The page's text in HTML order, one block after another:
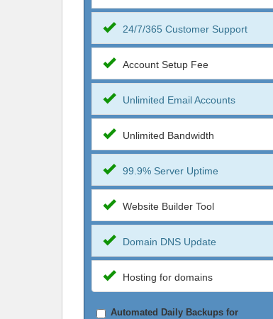
24/7/365 Customer Support
Account Setup Fee
Unlimited Email Accounts
Unlimited Bandwidth
99.9% Server Uptime
Website Builder Tool
Domain DNS Update
Hosting for domains
Automated Daily Backups for